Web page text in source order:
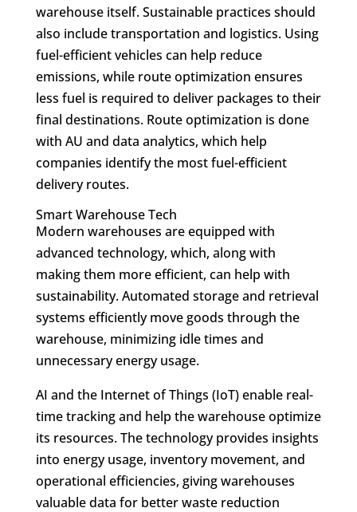
warehouse itself. Sustainable practices should
also include transportation and logistics. Using
fuel-efficient vehicles can help reduce
emissions, while route optimization ensures
less fuel is required to deliver packages to their
final destinations. Route optimization is done
with AU and data analytics, which help
companies identify the most fuel-efficient
delivery routes.
Smart Warehouse Tech
Modern warehouses are equipped with
advanced technology, which, along with
making them more efficient, can help with
sustainability. Automated storage and retrieval
systems efficiently move goods through the
warehouse, minimizing idle times and
unnecessary energy usage.
AI and the Internet of Things (IoT) enable real-
time tracking and help the warehouse optimize
its resources. The technology provides insights
into energy usage, inventory movement, and
operational efficiencies, giving warehouses
valuable data for better waste reduction